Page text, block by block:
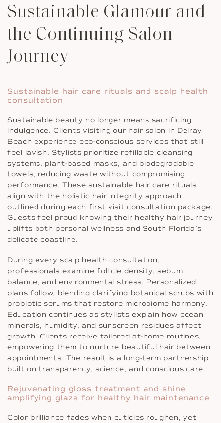
Sustainable Glamour and
the Continuing Salon
Journey
Sustainable hair care rituals and scalp health
consultation
Sustainable beauty no longer means sacrificing
indulgence. Clients visiting our hair salon in Delray
Beach experience eco-conscious services that still
feel lavish. Stylists prioritize refillable cleansing
systems, plant-based masks, and biodegradable
towels, reducing waste without compromising
performance. These sustainable hair care rituals
align with the holistic hair integrity approach
outlined during each first visit consultation package.
Guests feel proud knowing their healthy hair journey
uplifts both personal wellness and South Florida’s
delicate coastline.
During every scalp health consultation,
professionals examine follicle density, sebum
balance, and environmental stress. Personalized
plans follow, blending clarifying botanical scrubs with
probiotic serums that restore microbiome harmony.
Education continues as stylists explain how ocean
minerals, humidity, and sunscreen residues affect
growth. Clients receive tailored at-home routines,
empowering them to nurture beautiful hair between
appointments. The result is a long-term partnership
built on transparency, science, and conscious care.
Rejuvenating gloss treatment and shine
amplifying glaze for healthy hair maintenance
Color brilliance fades when cuticles roughen, yet